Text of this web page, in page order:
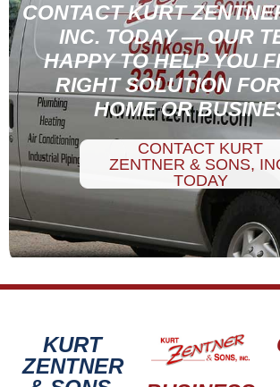
CONTACT KURT
INC. TODAY — OUR
HAPPY TO HELP YOU
RIGHT SOLUTION
HOME OR
CONTACT KURT
ZENTNER & SONS,
TODAY
KURT
ZENTNER